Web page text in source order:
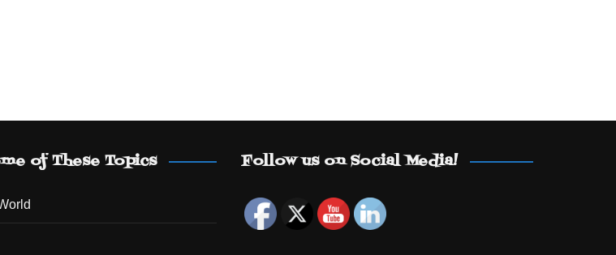
of These Topics Follow us on Social Media!
Set Youtube Channel ID